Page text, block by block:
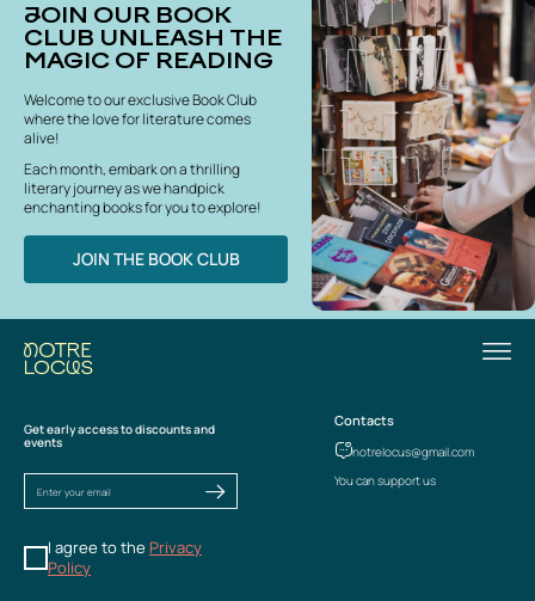
JOIN OUR BOOK
CLUB UNLEASH THE
MAGIC OF READING
Welcome to our exclusive Book Club
where the love for literature comes
alive!
Each month, embark on a thrilling
literary journey as we handpick
enchanting books for you to explore!
JOIN THE BOOK CLUB
Get early access to discounts and
events
I agree to the Privacy
Policy
Contacts
notrelocus@gmail.com
You can support us